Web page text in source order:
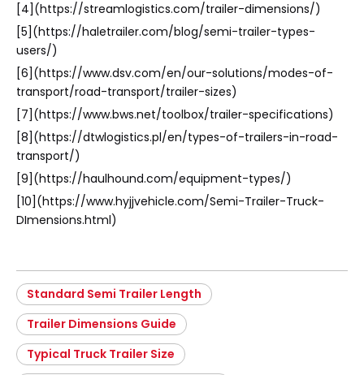
[4](https://streamlogistics.com/trailer-dimensions/)
[5](https://haletrailer.com/blog/semi-trailer-types-
users/)
[6](https://www.dsv.com/en/our-solutions/modes-of-
transport/road-transport/trailer-sizes)
[7](https://www.bws.net/toolbox/trailer-specifications)
[8](https://dtwlogistics.pl/en/types-of-trailers-in-road-
transport/)
[9](https://haulhound.com/equipment-types/)
[10](https://www.hyjjvehicle.com/Semi-Trailer-Truck-
DImensions.html)
Standard Semi Trailer Length
Trailer Dimensions Guide
Typical Truck Trailer Size